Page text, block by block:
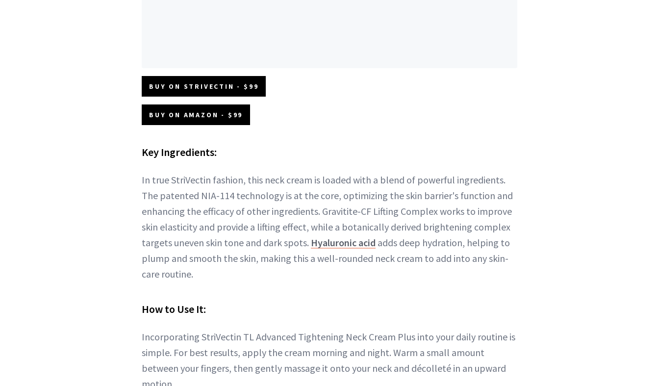
BUY ON STRIVECTIN - $99
BUY ON AMAZON - $99
Key Ingredients:
In true StriVectin fashion, this neck cream is loaded with a blend of powerful ingredients.
The patented NIA-114 technology is at the core, optimizing the skin barrier's function and
enhancing the efficacy of other ingredients. Gravitite-CF Lifting Complex works to improve
skin elasticity and provide a lifting effect, while a botanically derived brightening complex
targets uneven skin tone and dark spots. Hyaluronic acid adds deep hydration, helping to
plump and smooth the skin, making this a well-rounded neck cream to add into any skin-
care routine.
How to Use It:
Incorporating StriVectin TL Advanced Tightening Neck Cream Plus into your daily routine is
simple. For best results, apply the cream morning and night. Warm a small amount
between your fingers, then gently massage it onto your neck and décolleté in an upward